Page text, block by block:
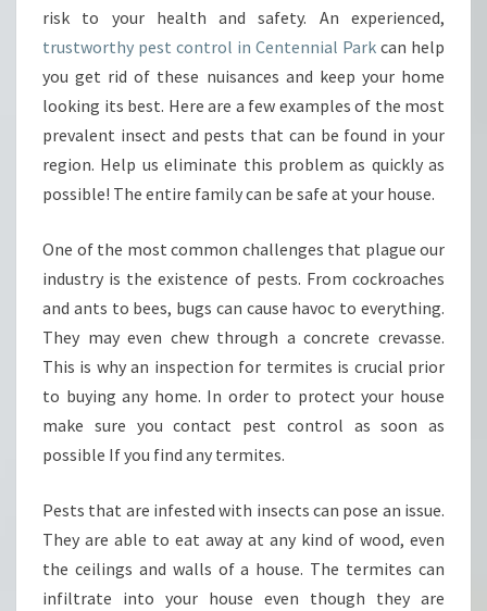
N
C
E
N
E
N
N
A
L
P
A
R
K
-
O
W
O
R
E
risk to your health and safety. An experienced,
trustworthy pest control in Centennial Park can help
you get rid of these nuisances and keep your home
looking its best. Here are a few examples of the most
prevalent insect and pests that can be found in your
region. Help us eliminate this problem as quickly as
possible! The entire family can be safe at your house.
One of the most common challenges that plague our
industry is the existence of pests. From cockroaches
and ants to bees, bugs can cause havoc to everything.
They may even chew through a concrete crevasse.
This is why an inspection for termites is crucial prior
to buying any home. In order to protect your house
make sure you contact pest control as soon as
possible If you find any termites.
Pests that are infested with insects can pose an issue.
They are able to eat away at any kind of wood, even
the ceilings and walls of a house. The termites can
infiltrate into your house even though they are